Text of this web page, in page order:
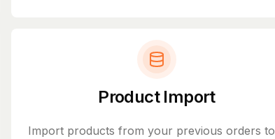
Product Import
Import products from your previous orders to